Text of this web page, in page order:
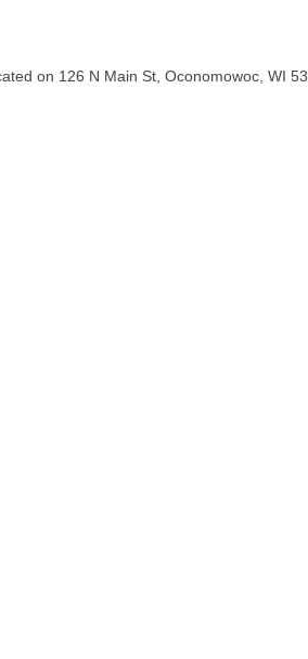
on 126 N Main St, Oconomowoc, WI